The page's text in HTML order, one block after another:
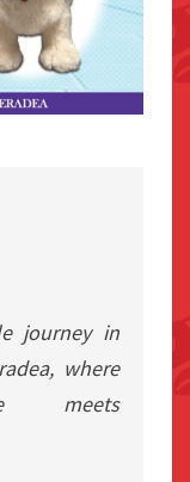
journey in
where
meets